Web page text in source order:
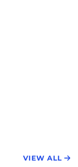
VIEW ALL